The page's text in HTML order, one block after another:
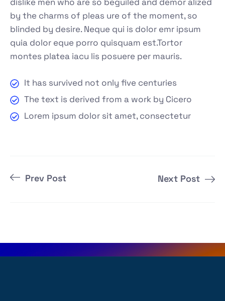
by the charms of pleas ure of the moment, so
blinded by desire. Neque qui is dolor emr ipsum
quia dolor eque porro quisquam est.Tortor
montes platea iacu lis posuere per mauris.
It has survived not only five centuries
The text is derived from a work by Cicero
Lorem ipsum dolor sit amet, consectetur
Prev Post Next Post